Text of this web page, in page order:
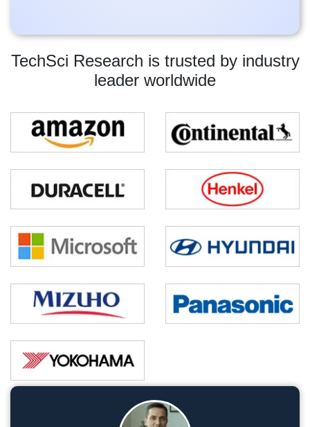
TechSci Research is trusted by industry
leader worldwide